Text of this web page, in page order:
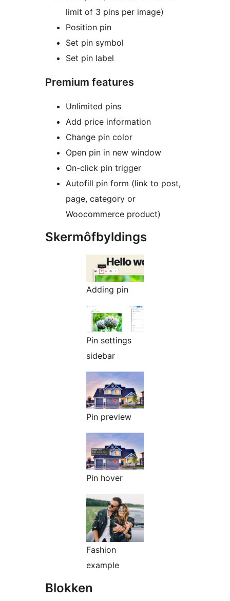
limit of 3 pins per image)
Position pin
Set pin symbol
Set pin label
Premium features
Unlimited pins
Add price information
Change pin color
Open pin in new window
On-click pin trigger
Autofill pin form (link to post,
page, category or
Woocommerce product)
Skermôfbyldings
Adding pin
Pin settings
sidebar
Pin preview
Pin hover
Fashion
example
Blokken